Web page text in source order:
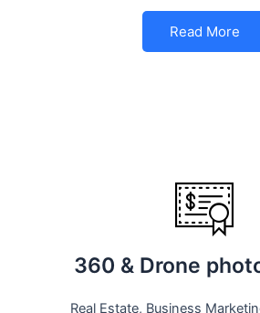
Read More
360 & Drone
Real Estate, Business